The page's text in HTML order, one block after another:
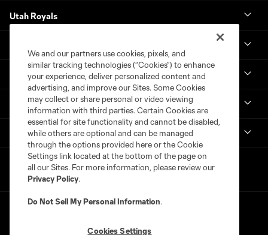
Utah Royals
More
Get in Touch
We and our partners use cookies, pixels, and
similar tracking technologies (“Cookies”) to enhance
your experience, deliver personalized content and
advertising, and improve our Sites. Some Cookies
may collect or share personal or video viewing
information with third parties. Certain Cookies are
essential for site functionality and cannot be disabled,
while others are optional and can be managed
through the options provided here or the Cookie
Settings link located at the bottom of the page on
all our Sites. For more information, please review our
Privacy Policy.
Do Not Sell My Personal Information.
Cookies Settings